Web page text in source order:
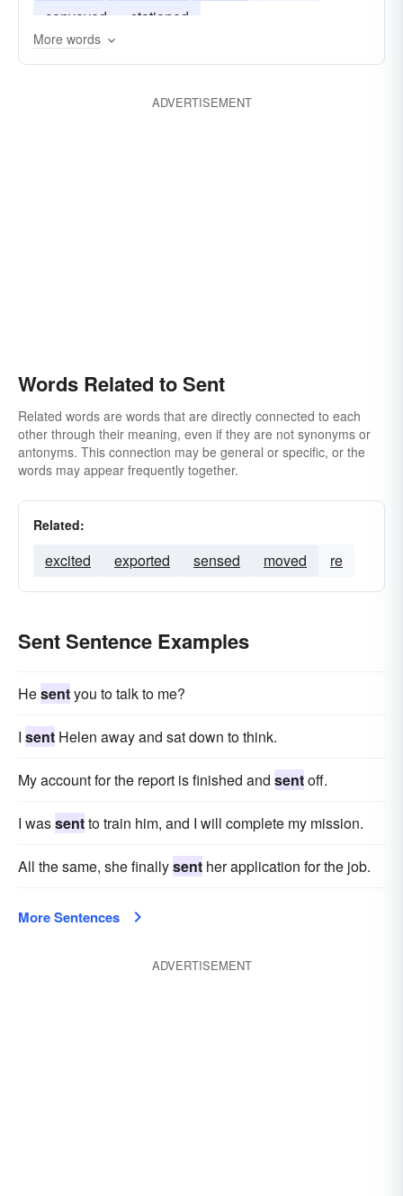
conveyed stationed
More words
ADVERTISEMENT
Words Related to Sent
Related words are words that are directly connected to each
other through their meaning, even if they are not synonyms or
antonyms. This connection may be general or specific, or the
words may appear frequently together.
Related:
excited exported sensed moved re
Sent Sentence Examples
Hesentyou to talk to me?
I sent Helen away and sat down to think.
My account for the report is finished and sentoff.
I wassentto train him, and I will complete my mission.
All the same, she finallysent her application for the job.
More Sentences
ADVERTISEMENT